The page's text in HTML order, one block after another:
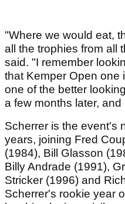
"Where we would eat,
all the trophies from all
said. "I remember
that Kemper Open one
one of the better
a few months later, and
Scherrer is the event's
years, joining Fred
(1984), Bill Glasson
Billy Andrade (1991),
Stricker (1996) and
Scherrer's rookie year